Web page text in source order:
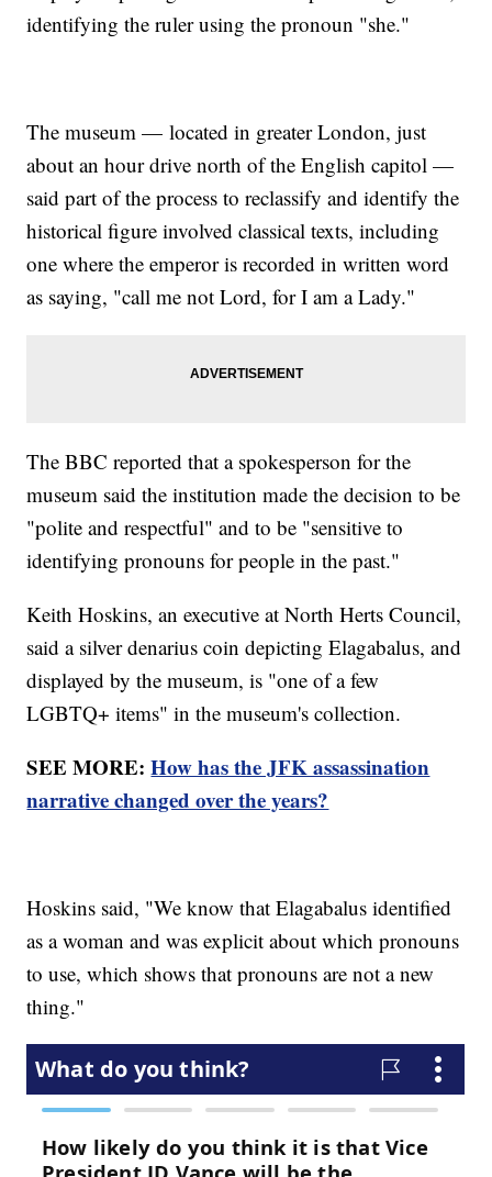
identifying the ruler using the pronoun "she."
The museum — located in greater London, just
about an hour drive north of the English capitol —
said part of the process to reclassify and identify the
historical figure involved classical texts, including
one where the emperor is recorded in written word
as saying, "call me not Lord, for I am a Lady."
The BBC reported that a spokesperson for the
museum said the institution made the decision to be
"polite and respectful" and to be "sensitive to
identifying pronouns for people in the past."
Keith Hoskins, an executive at North Herts Council,
said a silver denarius coin depicting Elagabalus, and
displayed by the museum, is "one of a few
LGBTQ+ items" in the museum's collection.
SEE MORE:How has the JFK assassination
narrative changed over the years?
Hoskins said, "We know that Elagabalus identified
as a woman and was explicit about which pronouns
to use, which shows that pronouns are not a new
thing."